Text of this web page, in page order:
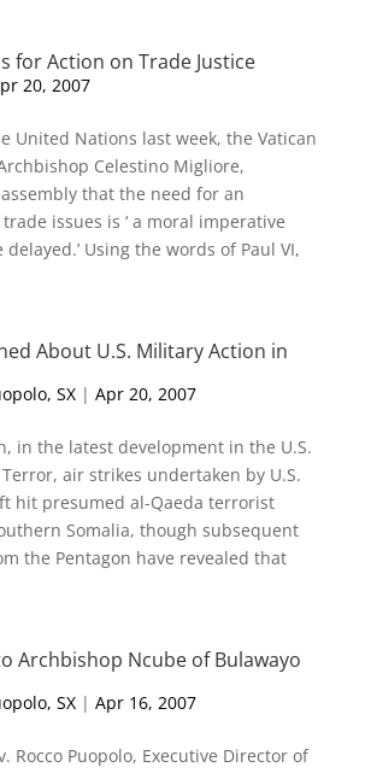
for Action on Trade Justice
20, 2007
United Nations last week, the Vatican
Celestino Migliore,
that the need for an
issues is ‘ a moral imperative
Using the words of Paul VI,
About U.S. Military Action in
SX| Apr 20, 2007
in the latest development in the U.S.
air strikes undertaken by U.S.
hit presumed al-Qaeda terrorist
Somalia, though subsequent
the Pentagon have revealed that
Archbishop Ncube of Bulawayo
SX| Apr 16, 2007
Rocco Puopolo, Executive Director of